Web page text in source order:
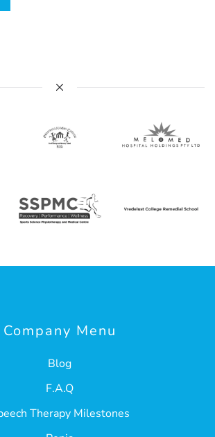
Company Menu
Blog
F.A.Q
Therapy Milestones